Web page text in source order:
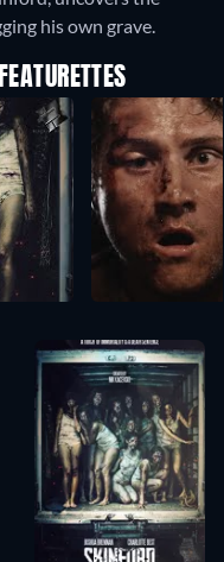
his own grave.